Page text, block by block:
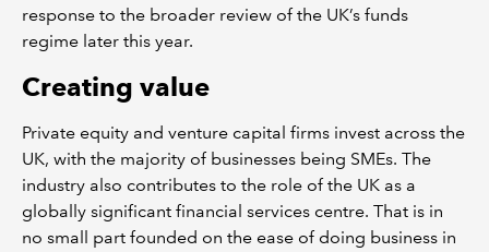
response to the broader review of the UK’s funds
regime later this year.
Creating value
Private equity and venture capital firms invest across the
UK, with the majority of businesses being SMEs. The
industry also contributes to the role of the UK as a
globally significant financial services centre. That is in
no small part founded on the ease of doing business in